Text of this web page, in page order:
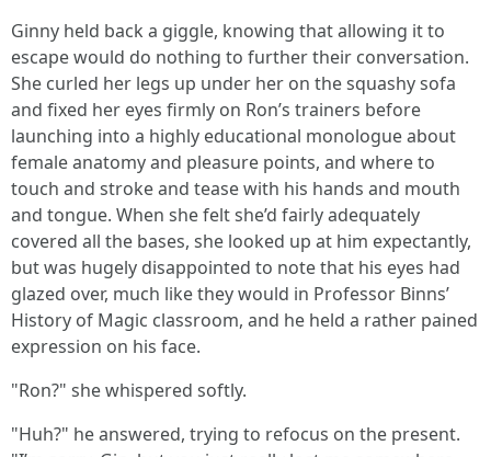
Ginny held back a giggle, knowing that allowing it to
escape would do nothing to further their conversation.
She curled her legs up under her on the squashy sofa
and fixed her eyes firmly on Ron’s trainers before
launching into a highly educational monologue about
female anatomy and pleasure points, and where to
touch and stroke and tease with his hands and mouth
and tongue. When she felt she’d fairly adequately
covered all the bases, she looked up at him expectantly,
but was hugely disappointed to note that his eyes had
glazed over, much like they would in Professor Binns’
History of Magic classroom, and he held a rather pained
expression on his face.
"Ron?" she whispered softly.
"Huh?" he answered, trying to refocus on the present.